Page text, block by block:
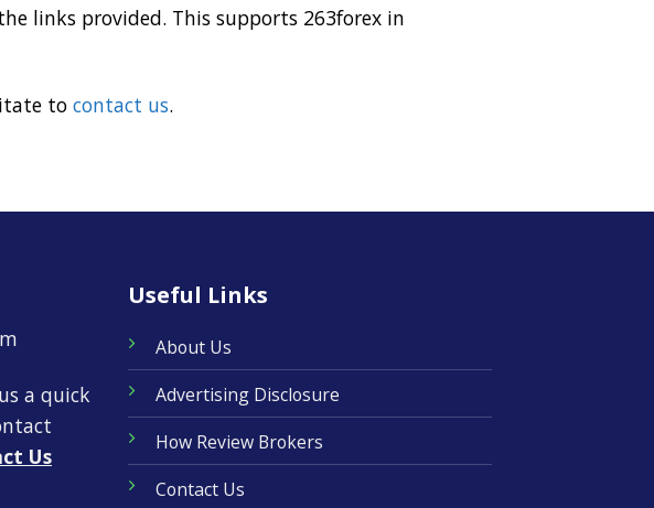
links provided. This supports 263forex in
to contact us.
a quick
Us
Useful Links
About Us
Advertising Disclosure
How Review Brokers
Contact Us